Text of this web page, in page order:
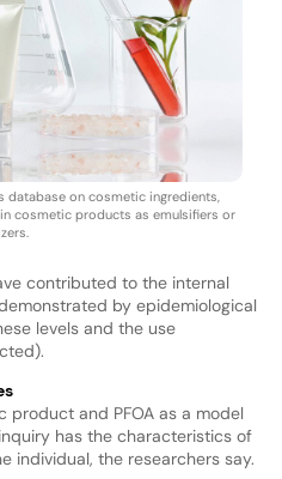
database on cosmetic ingredients,
cosmetic products as emulsifiers or
contributed to the internal
by epidemiological
levels and the use
product and PFOA as a model
has the characteristics of
the researchers say.